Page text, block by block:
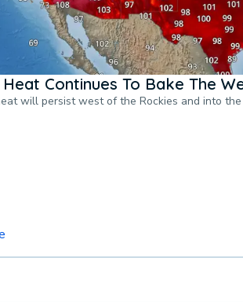
Heat Continues To Bake The
will persist west of the Rockies and into